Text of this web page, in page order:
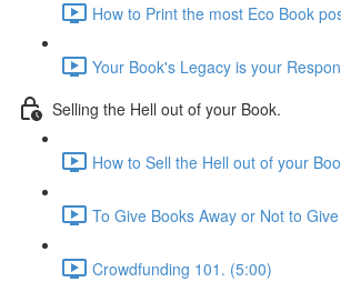
How to Print the most Eco Book
Your Book's Legacy is your
Selling the Hell out of your Book.
How to Sell the Hell out of your
To Give Books Away or Not to
Crowdfunding 101. (5:00)